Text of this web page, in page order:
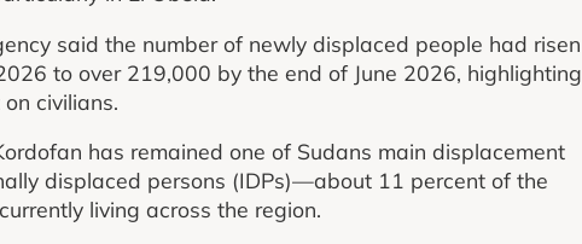
said the number of newly displaced people had risen
to over 219,000 by the end of June 2026, highlighting
civilians.
has remained one of Sudans main displacement
displaced persons (IDPs)—about 11 percent of the
living across the region.